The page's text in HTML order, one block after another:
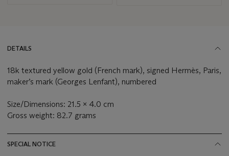
DETAILS
18k textured yellow gold (French mark), signed Hermès, Paris,
maker’s mark (Georges Lenfant), numbered
Size/Dimensions: 21.5 x 4.0 cm
Gross weight: 82.7 grams
SPECIAL NOTICE